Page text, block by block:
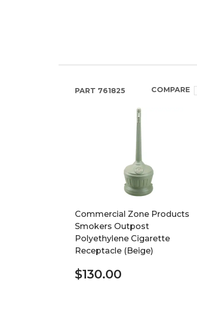
PART 761825 COMPARE
Commercial Zone Products
Smokers Outpost
Polyethylene Cigarette
Receptacle (Beige)
$130.00